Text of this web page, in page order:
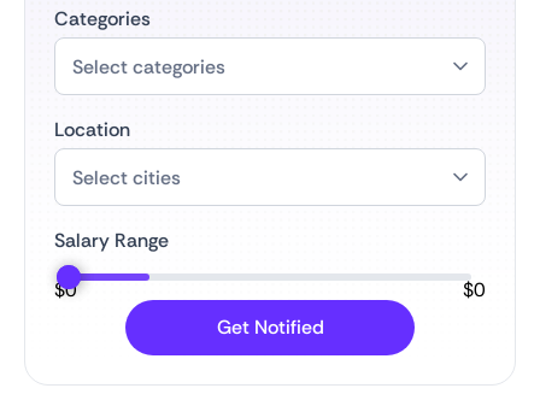
Categories
Location
Salary Range
$0 $0